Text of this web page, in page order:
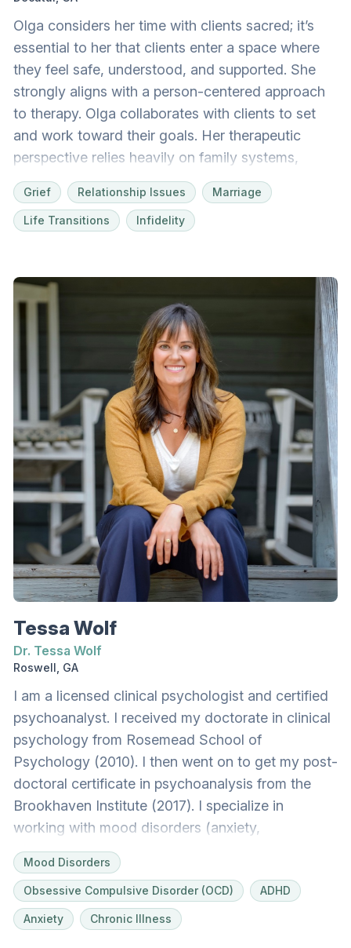
Olga considers her time with clients sacred; it’s
essential to her that clients enter a space where
they feel safe, understood, and supported. She
strongly aligns with a person-centered approach
to therapy. Olga collaborates with clients to set
and work toward their goals. Her therapeutic
perspective relies heavily on family systems,
which considers one's family dynamic and how it
has shaped them. As a first-generation American,
she is especially sensitive to the complexities of a
little as desired. Olga earned a master’s degree in
clinical mental health counseling with a
specialization in marriage and family therapy from
Richmont Graduate University. She earned a
bachelor’s degree in clinical psychology with a
certificate in Latin American studies and global
studies certification from Georgia Gwinnett
College.
Grief Relationship Issues Marriage
Life Transitions Infidelity
Tessa Wolf
Dr. Tessa Wolf
Roswell, GA
I am a licensed clinical psychologist and certified
psychoanalyst. I received my doctorate in clinical
psychology from Rosemead School of
Psychology (2010). I then went on to get my post-
doctoral certificate in psychoanalysis from the
Brookhaven Institute (2017). I specialize in
working with mood disorders (anxiety,
depression, bipolar), OCD and more complex
personality and relational issues.
Mood Disorders
Obsessive Compulsive Disorder (OCD) ADHD
Anxiety Chronic Illness